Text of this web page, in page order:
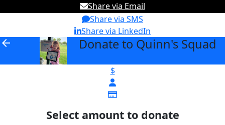
Share via Email
Share via SMS
Share via LinkedIn
arrow_back Donate to Quinn's Squad
$
Select amount to donate